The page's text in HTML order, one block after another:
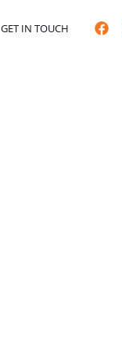
GET IN TOUCH